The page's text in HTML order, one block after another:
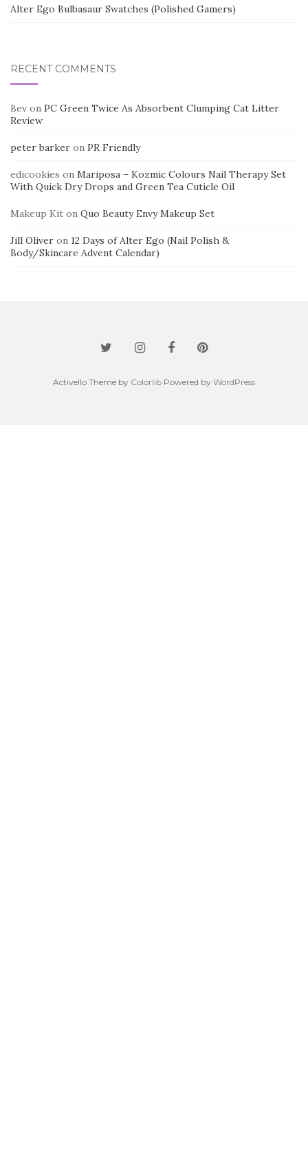
Alter Ego Bulbasaur Swatches (Polished Gamers)
RECENT COMMENTS
Bev on PC Green Twice As Absorbent Clumping Cat Litter
Review
peter barker on PR Friendly
edicookies on Mariposa – Kozmic Colours Nail Therapy Set
With Quick Dry Drops and Green Tea Cuticle Oil
Makeup Kit on Quo Beauty Envy Makeup Set
Jill Oliver on 12 Days of Alter Ego (Nail Polish &
Body/Skincare Advent Calendar)
Activello Theme by Colorlib Powered by WordPress